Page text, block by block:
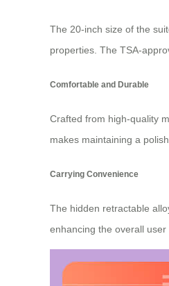
The 20-inch size of the
properties. The TSA-
Comfortable and Durable
Crafted from high-quality
makes maintaining a
Carrying Convenience
The hidden retractable
enhancing the overall